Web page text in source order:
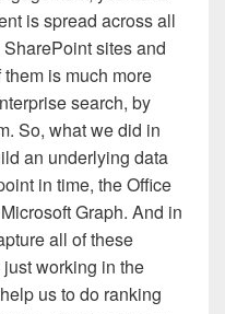
is spread across all
sites and
is much more
search, by
So, what we did in
an underlying data
in time, the Office
Graph. And in
all of these
working in the
us to do ranking